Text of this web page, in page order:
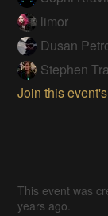
limor
Dusan
Stephen
Join this
This event was
years ago.